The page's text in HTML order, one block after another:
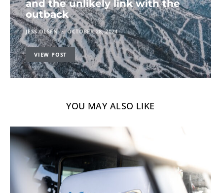
and the unlikely link with the
outback
JESS OLSEN OCTOBER 28, 2024
VIEW POST
YOU MAY ALSO LIKE